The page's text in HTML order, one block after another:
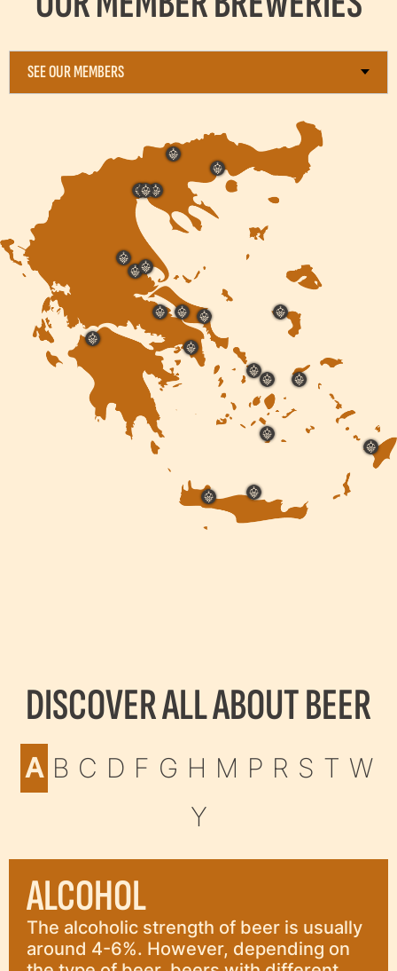
SEE OUR MEMBERS
DISCOVER ALL ABOUT BEER
A B C D F G H M P R S T W
Y
ALCOHOL
The alcoholic strength of beer is usually
around 4-6%. However, depending on